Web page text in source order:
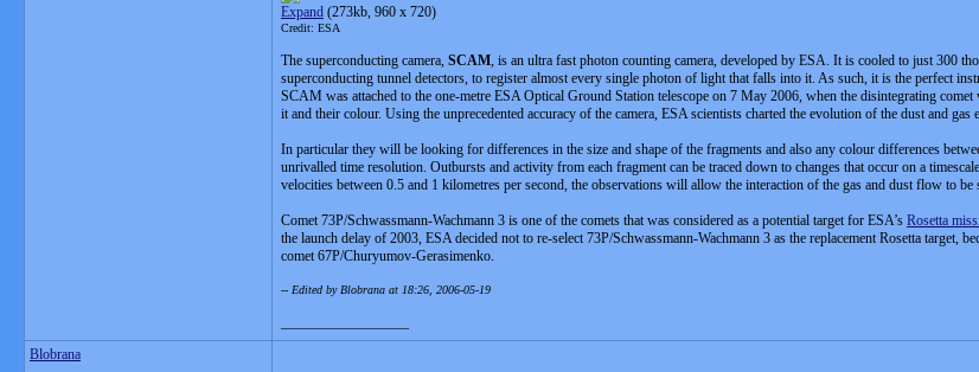
Expand (273kb, 960 x 720)
Credit: ESA
The superconducting camera, SCAM, is an ultra fast photon counting camera, developed by ESA. It is cooled to just 300
superconducting tunnel detectors, to register almost every single photon of light that falls into it. As such, it is the perfect
SCAM was attached to the one-metre ESA Optical Ground Station telescope on 7 May 2006, when the disintegrating
it and their colour. Using the unprecedented accuracy of the camera, ESA scientists charted the evolution of the dust and
In particular they will be looking for differences in the size and shape of the fragments and also any colour differences
unrivalled time resolution. Outbursts and activity from each fragment can be traced down to changes that occur on a
velocities between 0.5 and 1 kilometres per second, the observations will allow the interaction of the gas and dust flow to
Comet 73P/Schwassmann-Wachmann 3 is one of the comets that was considered as a potential target for ESA’s Rosetta
the launch delay of 2003, ESA decided not to re-select 73P/Schwassmann-Wachmann 3 as the replacement Rosetta
comet 67P/Churyumov-Gerasimenko.
-- Edited by Blobrana at 18:26, 2006-05-19
Blobrana